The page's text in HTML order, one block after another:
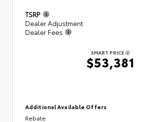
TSRP
Dealer Adjustment
Dealer Fees
SMART PRICE
$53,381
Additional Available Offers
Rebate